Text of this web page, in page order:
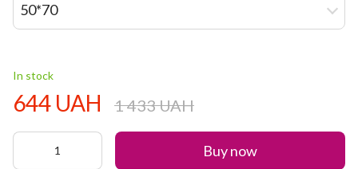
50*70
In stock
644 UAH 1 433 UAH
Buy now